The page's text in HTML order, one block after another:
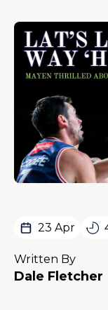
23 Apr
Written By
Dale Fletcher